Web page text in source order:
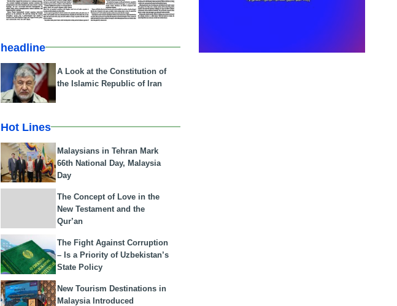
headline
A Look at the Constitution of
the Islamic Republic of Iran
Hot Lines
Malaysians in Tehran Mark
66th National Day, Malaysia
Day
The Concept of Love in the
New Testament and the
Qur’an
The Fight Against Corruption
– Is a Priority of Uzbekistan’s
State Policy
New Tourism Destinations in
Malaysia Introduced